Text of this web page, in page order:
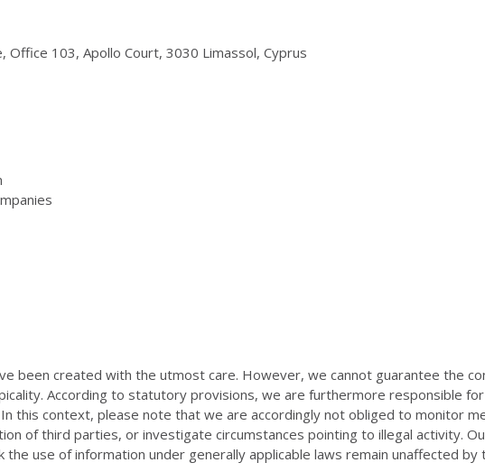
Office 103, Apollo Court, 3030 Limassol, Cyprus
been created with the utmost care. However, we cannot guarantee the
According to statutory provisions, we are furthermore responsible
this context, please note that we are accordingly not obliged to monitor
of third parties, or investigate circumstances pointing to illegal activity.
use of information under generally applicable laws remain unaffected by